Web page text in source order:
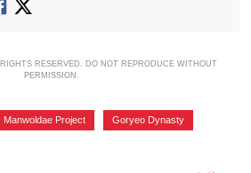
RESERVED. DO NOT REPRODUCE WITHOUT
PERMISSION.
Manwoldae Project Goryeo Dynasty